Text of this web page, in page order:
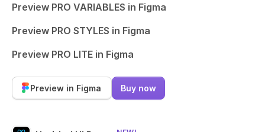
Preview PRO VARIABLES in Figma
Preview PRO STYLES in Figma
Preview PRO LITE in Figma
Preview in Figma Buy now